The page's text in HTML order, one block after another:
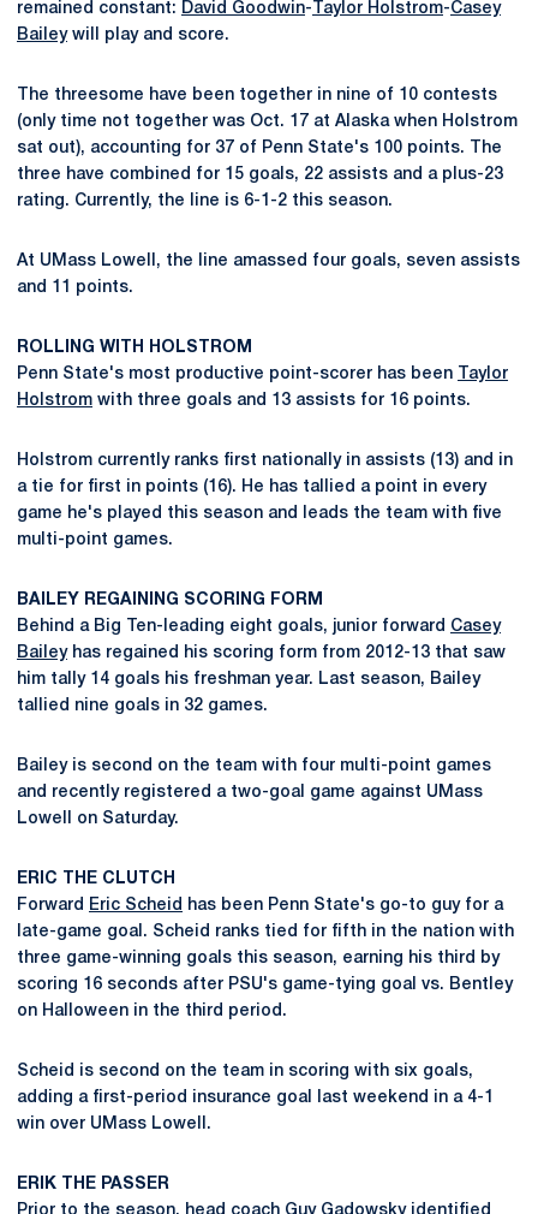
remained constant: David Goodwin- Taylor Holstrom-Casey
Baileywill play and score.
The threesome have been together in nine of 10 contests
(only time not together was Oct. 17 at Alaska when Holstrom
sat out), accounting for 37 of Penn State's 100 points. The
three have combined for 15 goals, 22 assists and a plus-23
rating. Currently, the line is 6-1-2 this season.
At UMass Lowell, the line amassed four goals, seven assists
and 11 points.
ROLLING WITH HOLSTROM
Penn State's most productive point-scorer has been
Taylor
Holstrom with three goals and 13 assists for 16 points.
Holstrom currently ranks first nationally in assists (13) and in
a tie for first in points (16). He has tallied a point in every
game he's played this season and leads the team with five
multi-point games.
BAILEY REGAINING SCORING FORM
Behind a Big Ten-leading eight goals, junior forward Casey
Baileyhas regained his scoring form from 2012-13 that saw
him tally 14 goals his freshman year. Last season, Bailey
tallied nine goals in 32 games.
Bailey is second on the team with four multi-point games
and recently registered a two-goal game against UMass
Lowell on Saturday.
ERIC THE CLUTCH
Forward
Eric Scheid
has been Penn State's go-to guy for a
late-game goal. Scheid ranks tied for fifth in the nation with
three game-winning goals this season, earning his third by
scoring 16 seconds after PSU's game-tying goal vs. Bentley
on Halloween in the third period.
Scheid is second on the team in scoring with six goals,
adding a first-period insurance goal last weekend in a 4-1
win over UMass Lowell.
ERIK THE PASSER